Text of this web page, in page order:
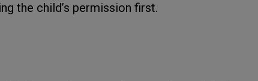
the child’s permission first.